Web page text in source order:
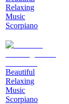
Relaxing
Music
Scorpiano
Beautiful
Relaxing
Music
Scorpiano